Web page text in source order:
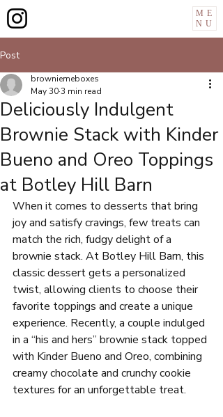
ME
NU
Post
Deliciously Indulgent
Brownie Stack with Kinder
Bueno and Oreo Toppings
at Botley Hill Barn
browniemeboxes
May 303 min read
When it comes to desserts that bring
joy and satisfy cravings, few treats can
match the rich, fudgy delight of a
brownie stack. At Botley Hill Barn, this
classic dessert gets a personalized
twist, allowing clients to choose their
favorite toppings and create a unique
experience. Recently, a couple indulged
in a “his and hers” brownie stack topped
with Kinder Bueno and Oreo, combining
creamy chocolate and crunchy cookie
textures for an unforgettable treat.